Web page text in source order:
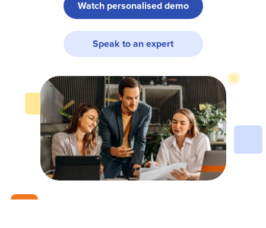
Watch personalised demo
Speak to an expert